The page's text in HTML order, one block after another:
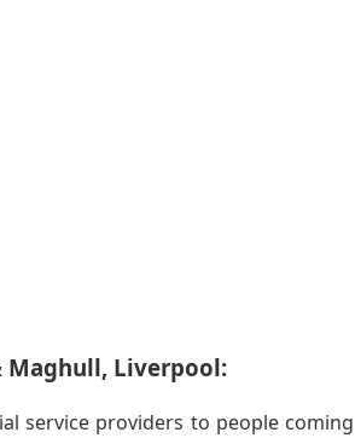
Maghull, Liverpool:
service providers to people coming